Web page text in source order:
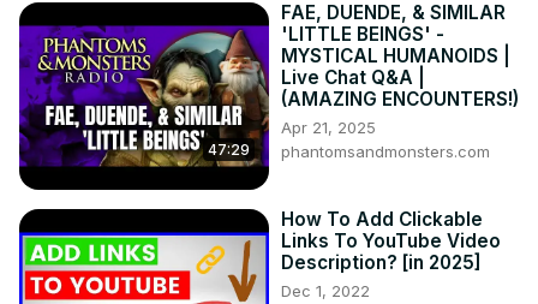
47:29
FAE, DUENDE, & SIMILAR
'LITTLE BEINGS' -
MYSTICAL HUMANOIDS |
Live Chat Q&A |
(AMAZING ENCOUNTERS!)
Apr 21, 2025
phantomsandmonsters.com
How To Add Clickable
Links To YouTube Video
Description? [in 2025]
Dec 1, 2022